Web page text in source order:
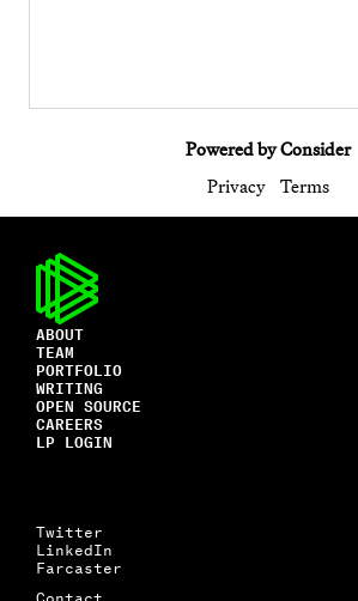
Powered by Consider
Privacy
Terms
ABOUT
TEAM
PORTFOLIO
WRITING
OPEN SOURCE
CAREERS
LP LOGIN
Twitter
LinkedIn
Farcaster
Contact